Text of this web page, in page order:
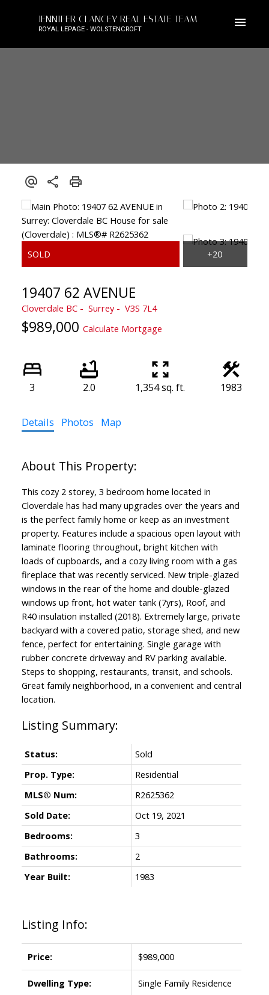
JENNIFER CLANCEY REAL ESTATE TEAM
ROYAL LEPAGE - WOLSTENCROFT
19407 62 AVENUE
Cloverdale BC Surrey V3S 7L4
$989,000 Calculate Mortgage
3 2.0 1,354 sq. ft. 1983
Details Photos Map
This cozy 2 storey, 3 bedroom home located in
Cloverdale has had many upgrades over the years and
is the perfect family home or keep as an investment
property. Features include a spacious open layout with
laminate flooring throughout, bright kitchen with
loads of cupboards, and a cozy living room with a gas
fireplace that was recently serviced. New triple-glazed
windows in the rear of the home and double-glazed
windows up front, hot water tank (7yrs), Roof, and
R40 insulation installed (2018). Extremely large, private
backyard with a covered patio, storage shed, and new
fence, perfect for entertaining. Single garage with
rubber concrete driveway and RV parking available.
Steps to shopping, restaurants, transit, and schools.
Great family neighborhood, in a convenient and central
location.
Listing Info:
Price: $989,000
Dwelling Type: Single Family Residence
Status:
Sold
Prop. Type:
Residential
MLS® Num:
R2625362
Sold Date:
Oct 19, 2021
Bedrooms:
3
Bathrooms:
2
Year Built:
1983